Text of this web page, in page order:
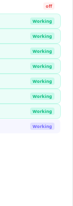
off
Working
Working
Working
Working
Working
Working
Working
Working